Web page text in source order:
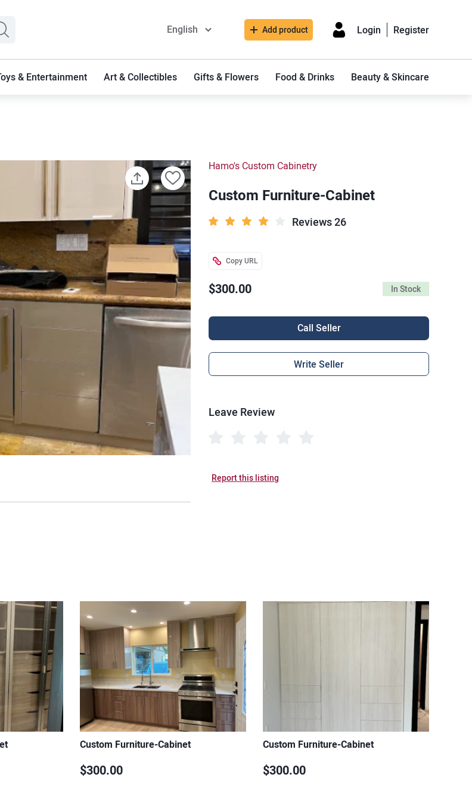
English Add product Login Register
& Entertainment Art & Collectibles Gifts & Flowers Food & Drinks Beauty & Skincare
Hamo's Custom Cabinetry
Custom Furniture-Cabinet
Reviews 26
Copy URL
$300.00 In Stock
Call Seller
Write Seller
Leave Review
Report this listing
Custom Furniture-Cabinet
$300.00
Custom Furniture-Cabinet
$300.00